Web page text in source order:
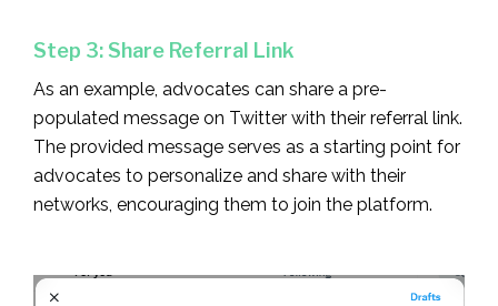
Step 3: Share Referral Link
As an example, advocates can share a pre-
populated message on Twitter with their referral link.
The provided message serves as a starting point for
advocates to personalize and share with their
networks, encouraging them to join the platform.